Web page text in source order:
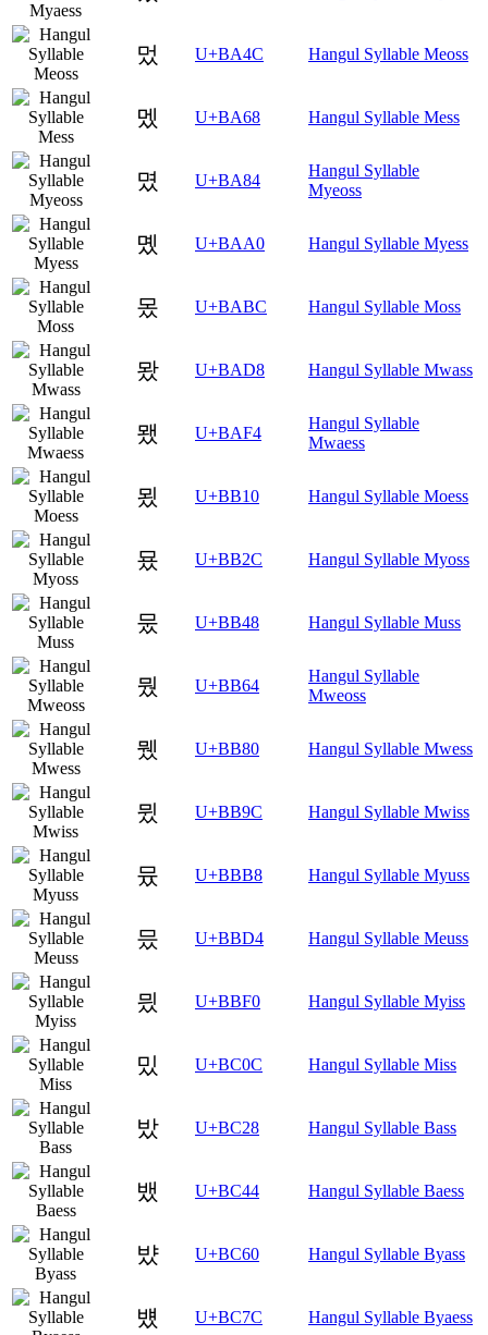
멌 U+BA4C Hangul Syllable Meoss
멨 U+BA68 Hangul Syllable Mess
몄 U+BA84
Hangul Syllable
Myeoss
몠 U+BAA0 Hangul Syllable Myess
몼 U+BABC Hangul Syllable Moss
뫘 U+BAD8 Hangul Syllable Mwass
뫴 U+BAF4
Hangul Syllable
Mwaess
묐 U+BB10 Hangul Syllable Moess
묬 U+BB2C Hangul Syllable Myoss
뭈 U+BB48 Hangul Syllable Muss
뭤 U+BB64
Hangul Syllable
Mweoss
뮀 U+BB80 Hangul Syllable Mwess
뮜 U+BB9C Hangul Syllable Mwiss
뮸 U+BBB8 Hangul Syllable Myuss
믔 U+BBD4 Hangul Syllable Meuss
믰 U+BBF0 Hangul Syllable Myiss
밌 U+BC0C Hangul Syllable Miss
밨 U+BC28 Hangul Syllable Bass
뱄 U+BC44 Hangul Syllable Baess
뱠 U+BC60 Hangul Syllable Byass
뱼 U+BC7C Hangul Syllable Byaess